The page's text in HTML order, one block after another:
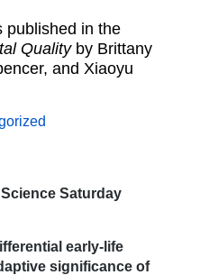
in the
Qualityby Brittany
and Xiaoyu
Saturday
early-life
significance of